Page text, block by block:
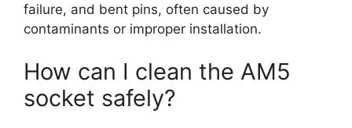
failure, and bent pins, often caused by
contaminants or improper installation.
How can I clean the AM5
socket safely?